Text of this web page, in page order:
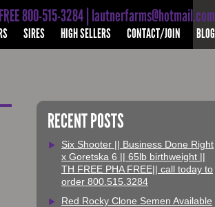
800-515-3284 | lautnerfarms@hotmail.com
SIRES HIGH SELLERS CONTACT/JOIN BLOG
RECENT POSTS
Six Shooter || Business Done Right
x Goretska 6 || 65lb birthweight ||
TH FREE PHA FREE|| call today to
order 800.515.3284
Red Rocky Clone Semen Available